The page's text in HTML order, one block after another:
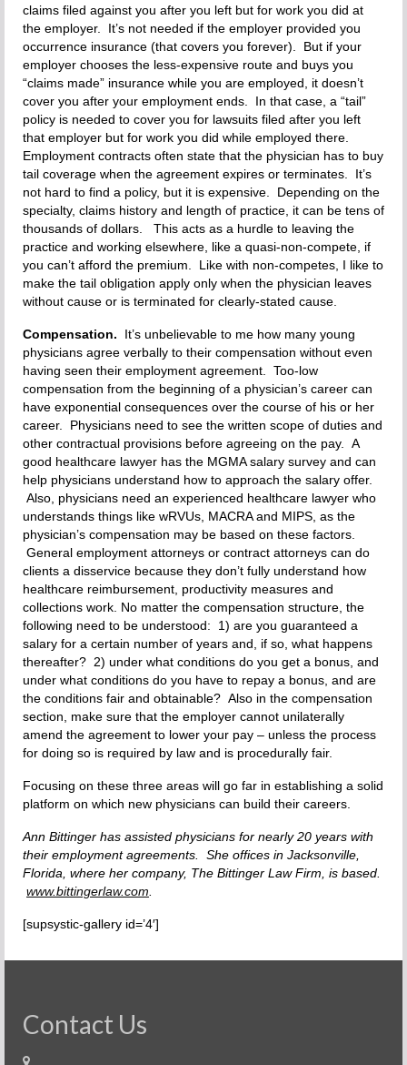
claims filed against you after you left but for work you did at
the employer. It’s not needed if the employer provided you
occurrence insurance (that covers you forever). But if your
employer chooses the less-expensive route and buys you
“claims made” insurance while you are employed, it doesn’t
cover you after your employment ends. In that case, a “tail”
policy is needed to cover you for lawsuits filed after you left
that employer but for work you did while employed there.
Employment contracts often state that the physician has to buy
tail coverage when the agreement expires or terminates. It’s
not hard to find a policy, but it is expensive. Depending on the
specialty, claims history and length of practice, it can be tens of
thousands of dollars. This acts as a hurdle to leaving the
practice and working elsewhere, like a quasi-non-compete, if
you can’t afford the premium. Like with non-competes, I like to
make the tail obligation apply only when the physician leaves
without cause or is terminated for clearly-stated cause.
Compensation. It’s unbelievable to me how many young
physicians agree verbally to their compensation without even
having seen their employment agreement. Too-low
compensation from the beginning of a physician’s career can
have exponential consequences over the course of his or her
career. Physicians need to see the written scope of duties and
other contractual provisions before agreeing on the pay. A
good healthcare lawyer has the MGMA salary survey and can
help physicians understand how to approach the salary offer.
Also, physicians need an experienced healthcare lawyer who
understands things like wRVUs, MACRA and MIPS, as the
physician’s compensation may be based on these factors.
General employment attorneys or contract attorneys can do
clients a disservice because they don’t fully understand how
healthcare reimbursement, productivity measures and
collections work. No matter the compensation structure, the
following need to be understood: 1) are you guaranteed a
salary for a certain number of years and, if so, what happens
thereafter? 2) under what conditions do you get a bonus, and
under what conditions do you have to repay a bonus, and are
the conditions fair and obtainable? Also in the compensation
section, make sure that the employer cannot unilaterally
amend the agreement to lower your pay – unless the process
for doing so is required by law and is procedurally fair.
Focusing on these three areas will go far in establishing a solid
platform on which new physicians can build their careers.
Ann Bittinger has assisted physicians for nearly 20 years with
their employment agreements. She offices in Jacksonville,
Florida, where her company, The Bittinger Law Firm, is based.
www.bittingerlaw.com
[supsystic-gallery id=’4′]
Contact Us